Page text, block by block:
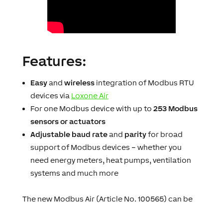
Features:
Easyand wirelessintegration of Modbus RTU
devices via Loxone Air
For one Modbus device with up to 253 Modbus
sensors or actuators
Adjustable baud rateand parityfor broad
support of Modbus devices – whether you
need energy meters, heat pumps, ventilation
systems and much more
The new Modbus Air (Article No. 100565) can be